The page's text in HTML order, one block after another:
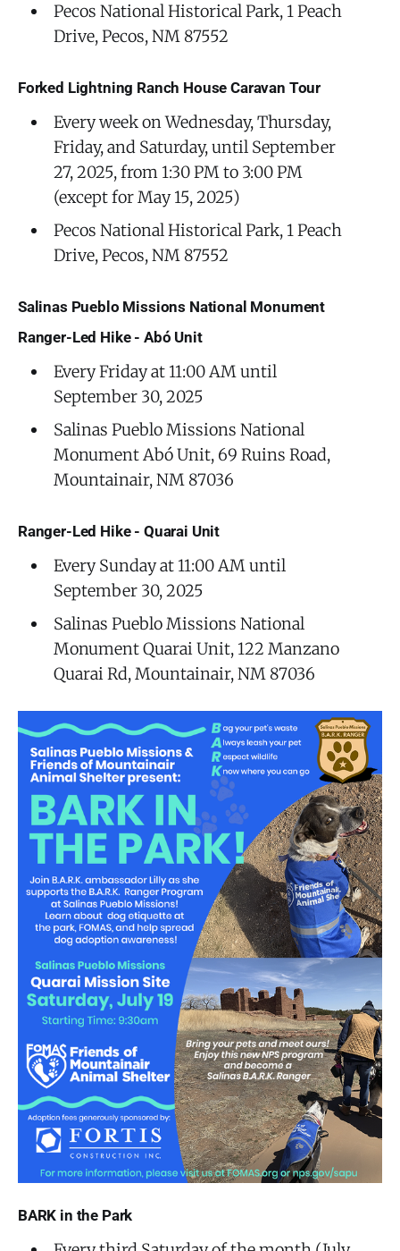
Pecos National Historical Park, 1 Peach
Drive, Pecos, NM 87552
Forked Lightning Ranch House Caravan Tour
Every week on Wednesday, Thursday,
Friday, and Saturday, until September
27, 2025, from 1:30 PM to 3:00 PM
(except for May 15, 2025)
Pecos National Historical Park, 1 Peach
Drive, Pecos, NM 87552
Salinas Pueblo Missions National Monument
Ranger-Led Hike - Abó Unit
Every Friday at 11:00 AM until
September 30, 2025
Salinas Pueblo Missions National
Monument Abó Unit, 69 Ruins Road,
Mountainair, NM 87036
Ranger-Led Hike - Quarai Unit
Every Sunday at 11:00 AM until
September 30, 2025
Salinas Pueblo Missions National
Monument Quarai Unit, 122 Manzano
Quarai Rd, Mountainair, NM 87036
BARK in the Park